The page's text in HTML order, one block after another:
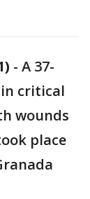
- A 37-
critical
wounds
place